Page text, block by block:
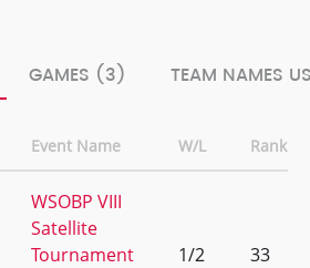
GAMES (3) TEAM NAMES
Event Name W/L Rank
WSOBP VIII
Satellite
Tournament
1/2 33